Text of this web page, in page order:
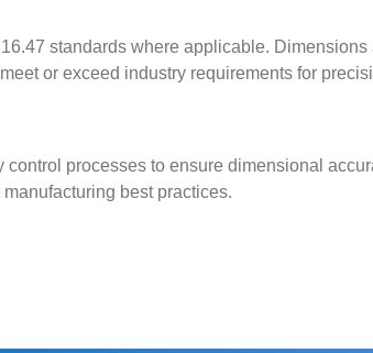
standards where applicable.
or exceed industry requirements for
processes to ensure dimensional
best practices.